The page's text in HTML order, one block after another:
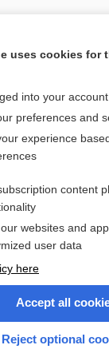
Nursing
Purchase a
uses cookies for
into your
preferences and
experience
content
websites and
user data
here
Accept all
Reject optional